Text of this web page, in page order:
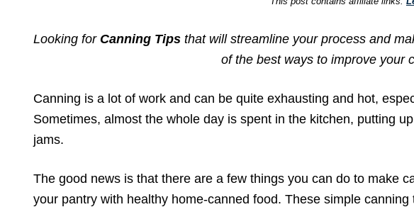
Looking for Canning Tips that will streamline your process and
of the best ways to improve your
Canning is a lot of work and can be quite exhausting and hot,
Sometimes, almost the whole day is spent in the kitchen, putting up
jams.
The good news is that there are a few things you can do to make
your pantry with healthy home-canned food. These simple